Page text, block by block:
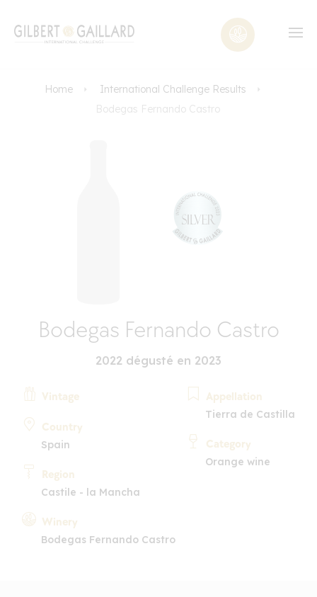
Home
International Challenge Results
Bodegas Fernando Castro
Bodegas Fernando Castro
2022 dégusté en 2023
Vintage
Country
Spain
Region
Castile - la Mancha
Winery
Bodegas Fernando Castro
Appellation
Tierra de Castilla
Category
Orange wine